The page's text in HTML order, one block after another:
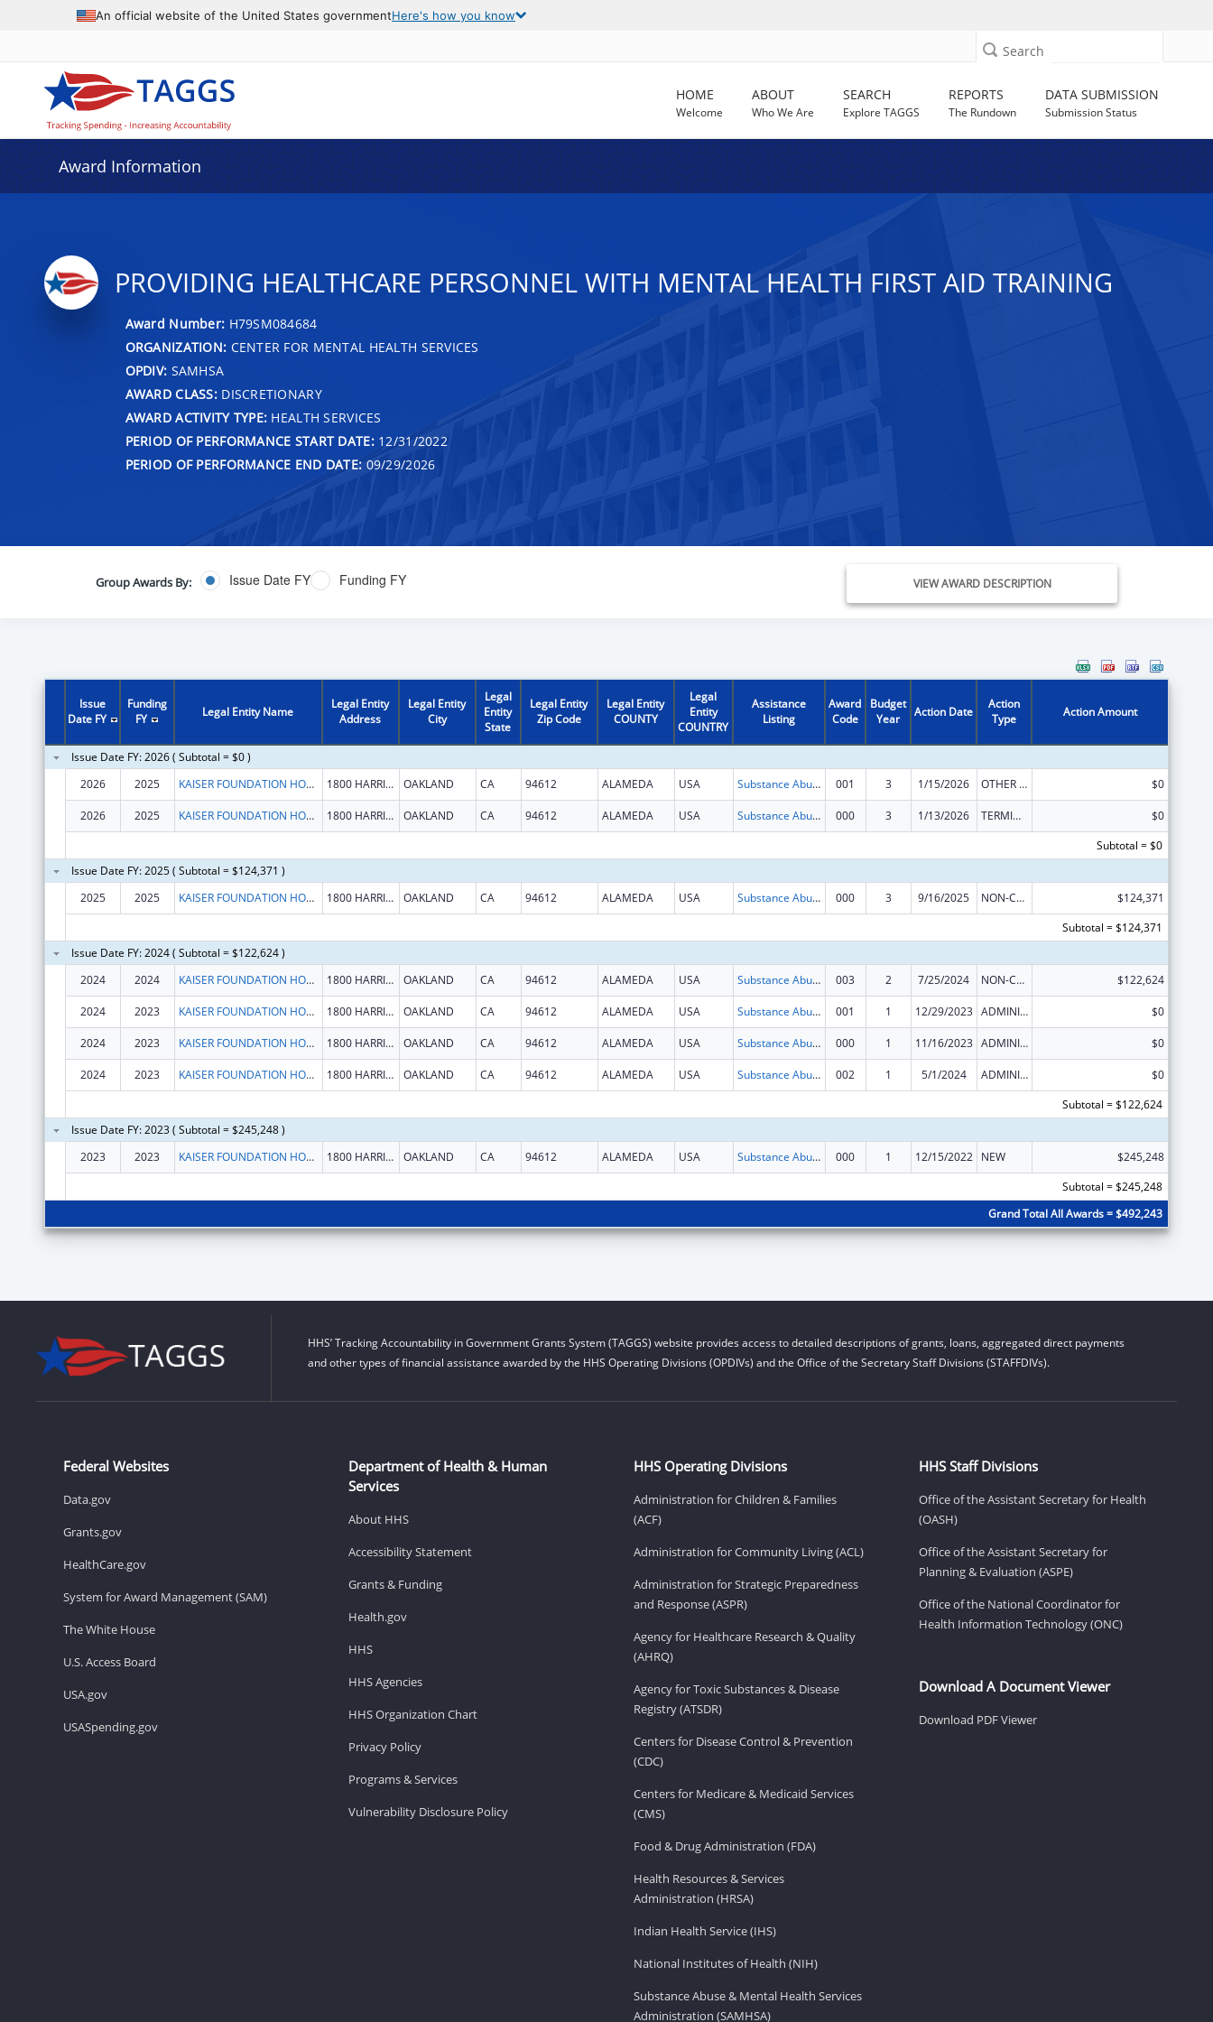
An official website of the United States governmentHere's how you know
Search
HOME
Welcome
ABOUT
Who We Are
SEARCH
Explore TAGGS
REPORTS
The Rundown
DATA SUBMISSION
Submission Status
Award Information
PROVIDING HEALTHCARE PERSONNEL WITH MENTAL HEALTH FIRST AID TRAINING
Award Number: H79SM084684
ORGANIZATION: CENTER FOR MENTAL HEALTH SERVICES
OPDIV: SAMHSA
AWARD CLASS:DISCRETIONARY
AWARD ACTIVITY TYPE: HEALTH SERVICES
PERIOD OF PERFORMANCE START DATE:12/31/2022
PERIOD OF PERFORMANCE END DATE: 09/29/2026
Group Awards By: Issue Date FY Funding FY VIEW AWARD DESCRIPTION
Issue
Date FY
Funding
FY
Legal Entity Name
Legal Entity
Address
Legal Entity
City
Legal
Entity
State
Legal Entity
Zip Code
Legal Entity
COUNTY
Legal
Entity
COUNTRY
Assistance
Listing
Award
Code
Budget
Year
Action Date
Action
Type
Action Amount
Issue Date FY: 2026 ( Subtotal = $0 )
2026
2025 KAISER FOUNDATION HOSPITALS 1800 HARRISON ST FL 16 OAKLAND CA 94612 ALAMEDA USA Substance Abuse and Mental Health Services Projects of Regional and National Significance 001 3 1/15/2026 OTHER REVISION $0
2026 2025 KAISER FOUNDATION HOSPITALS 1800 HARRISON ST FL 16 OAKLAND CA 94612 ALAMEDA USA Substance Abuse and Mental Health Services Projects of Regional and National Significance 000 3 1/13/2026 TERMINATION
$0
Subtotal = $0
Issue Date FY: 2025 ( Subtotal = $124,371 )
2025
2025 KAISER FOUNDATION HOSPITALS 1800 HARRISON ST FL 16 OAKLAND CA 94612 ALAMEDA USA Substance Abuse and Mental Health Services Projects of Regional and National Significance 000 3 9/16/2025 NON-COMPETING CONTINUATION
$124,371
Subtotal = $124,371
Issue Date FY: 2024 ( Subtotal = $122,624 )
2024
2024 KAISER FOUNDATION HOSPITALS 1800 HARRISON ST FL 16 OAKLAND CA 94612 ALAMEDA USA Substance Abuse and Mental Health Services Projects of Regional and National Significance 003 2 7/25/2024 NON-COMPETING CONTINUATION $122,624
2024 2023 KAISER FOUNDATION HOSPITALS 1800 HARRISON ST FL 16 OAKLAND CA 94612 ALAMEDA USA Substance Abuse and Mental Health Services Projects of Regional and National Significance 001 1 12/29/2023 ADMINISTRATIVE SUPPLEMENT ( + OR - ) (DISCRETIONARY OR BLOCK AWARDS) $0
2024 2023 KAISER FOUNDATION HOSPITALS 1800 HARRISON ST FL 16 OAKLAND CA 94612 ALAMEDA USA Substance Abuse and Mental Health Services Projects of Regional and National Significance 000 1 11/16/2023 ADMINISTRATIVE SUPPLEMENT ( + OR - ) (DISCRETIONARY OR BLOCK AWARDS) $0
2024 2023 KAISER FOUNDATION HOSPITALS 1800 HARRISON ST FL 16 OAKLAND CA 94612 ALAMEDA USA Substance Abuse and Mental Health Services Projects of Regional and National Significance 002 1 5/1/2024 ADMINISTRATIVE SUPPLEMENT ( + OR - ) (DISCRETIONARY OR BLOCK AWARDS)
$0
Subtotal = $122,624
Issue Date FY: 2023 ( Subtotal = $245,248 )
2023
2023 KAISER FOUNDATION HOSPITALS 1800 HARRISON ST FL 16 OAKLAND CA 94612 ALAMEDA USA Substance Abuse and Mental Health Services Projects of Regional and National Significance 000 1 12/15/2022 NEW
$245,248
Subtotal = $245,248
Grand Total All Awards = $492,243
HHS’ Tracking Accountability in Government Grants System (TAGGS) website provides access to detailed descriptions of grants, loans, aggregated direct payments
and other types of financial assistance awarded by the HHS Operating Divisions (OPDIVs) and the Office of the Secretary Staff Divisions (STAFFDIVs).
Federal Websites
Data.gov
Grants.gov
HealthCare.gov
System for Award Management (SAM)
The White House
U.S. Access Board
USA.gov
USASpending.gov
Department of Health & Human
Services
About HHS
Accessibility Statement
Grants & Funding
Health.gov
HHS
HHS Agencies
HHS Organization Chart
Privacy Policy
Programs & Services
Vulnerability Disclosure Policy
HHS Operating Divisions
Administration for Children & Families
(ACF)
Administration for Community Living (ACL)
Administration for Strategic Preparedness
and Response (ASPR)
Agency for Healthcare Research & Quality
(AHRQ)
Agency for Toxic Substances & Disease
Registry (ATSDR)
Centers for Disease Control & Prevention
(CDC)
Centers for Medicare & Medicaid Services
(CMS)
Food & Drug Administration (FDA)
Health Resources & Services
Administration (HRSA)
Indian Health Service (IHS)
National Institutes of Health (NIH)
Substance Abuse & Mental Health Services
Administration (SAMHSA)
HHS Staff Divisions
Office of the Assistant Secretary for Health
(OASH)
Office of the Assistant Secretary for
Planning & Evaluation (ASPE)
Office of the National Coordinator for
Health Information Technology (ONC)
Download A Document Viewer
Download PDF Viewer